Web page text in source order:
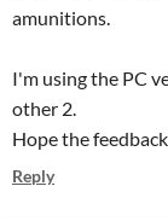
amunitions.
I'm using the PC
other 2.
Hope the
Reply